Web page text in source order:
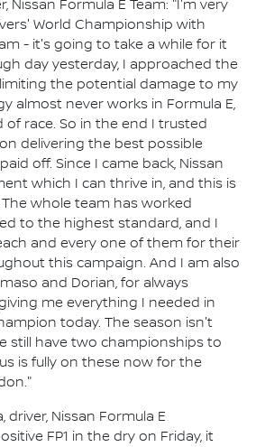
Nissan Formula E Team: "I'm very
World Championship with
- it's going to take a while for it
day yesterday, I approached the
the potential damage to my
almost never works in Formula E,
of race. So in the end I trusted
delivering the best possible
off. Since I came back, Nissan
which I can thrive in, and this is
whole team has worked
to the highest standard, and I
and every one of them for their
this campaign. And I am also
and Dorian, for always
me everything I needed in
today. The season isn't
still have two championships to
is fully on these now for the
driver, Nissan Formula E
FP1 in the dry on Friday, it